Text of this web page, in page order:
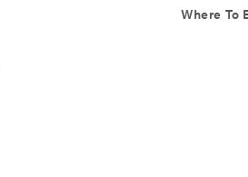
Where To